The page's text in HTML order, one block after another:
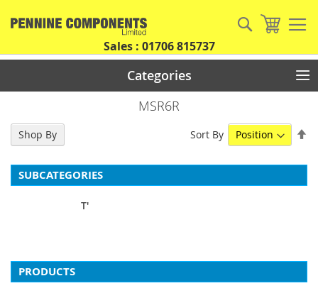
My
Search
Sales : 01706 815737
Categories
MSR6R
SUBCATEGORIES
T'
PRODUCTS
Sort By
Shop By